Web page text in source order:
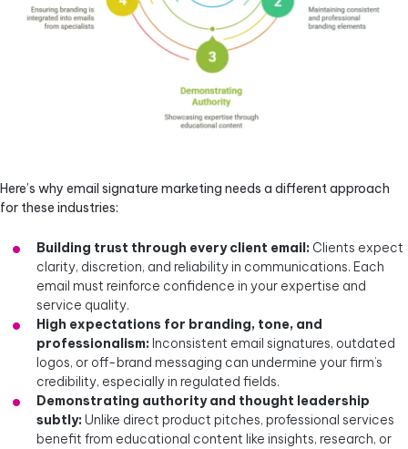
Here’s why email signature marketing needs a different approach
for these industries:
Building trust through every client email: Clients expect
clarity, discretion, and reliability in communications. Each
email must reinforce confidence in your expertise and
service quality.
High expectations for branding, tone, and
professionalism: Inconsistent email signatures, outdated
logos, or off-brand messaging can undermine your firm’s
credibility, especially in regulated fields.
Demonstrating authority and thought leadership
subtly: Unlike direct product pitches, professional services
benefit from educational content like insights, research, or